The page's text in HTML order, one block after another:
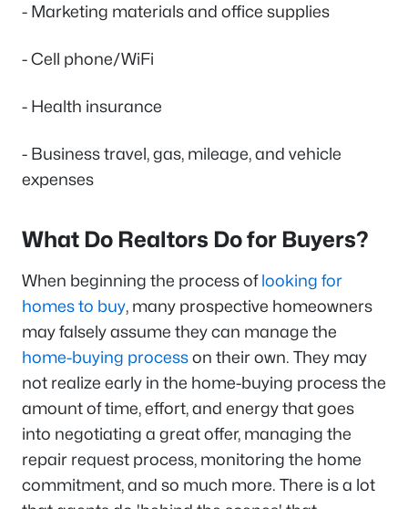
- Marketing materials and office supplies
- Cell phone/WiFi
- Health insurance
- Business travel, gas, mileage, and vehicle
expenses
What Do Realtors Do for Buyers?
When beginning the process oflooking for
homes to buy, many prospective homeowners
may falsely assume they can manage the
home-buying processon their own. They may
not realize early in the home-buying process the
amount of time, effort, and energy that goes
into negotiating a great offer, managing the
repair request process, monitoring the home
commitment, and so much more. There is a lot